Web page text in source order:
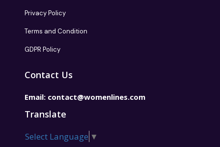
Privacy Policy
Terms and Condition
GDPR Policy
Contact Us
Email: contact@womenlines.com
Translate
Select Language ▼